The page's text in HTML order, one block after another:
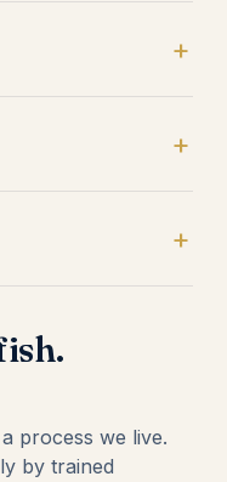
process we live.
by trained